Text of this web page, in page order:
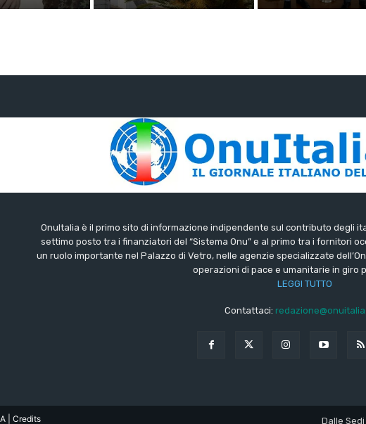
OnuItalia è il primo sito di informazione indipendente sul contributo degli
settimo posto tra i finanziatori del “Sistema Onu” e al primo tra i fornitori
un ruolo importante nel Palazzo di Vetro, nelle agenzie specializzate
operazioni di pace e umanitarie in giro
LEGGI TUTTO
Contattaci:
| Credits Dalle Sedi